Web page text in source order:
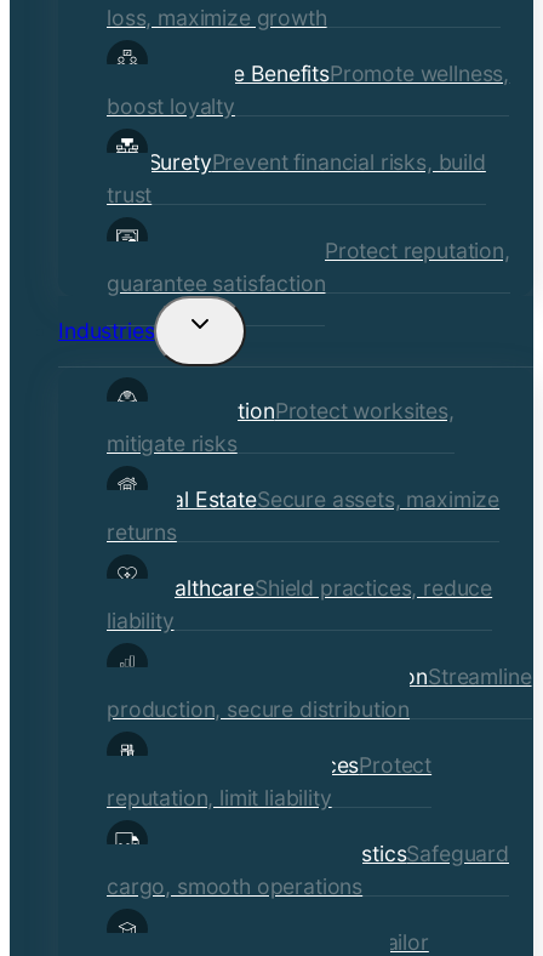
loss, maximize growth
Employee BenefitsPromote wellness,
boost loyalty
SuretyPrevent financial risks, build
trust
Quality Assurance Protect reputation,
guarantee satisfaction
Industries
Toggle
child
ConstructionProtect worksites,
mitigate risks
Real EstateSecure assets, maximize
returns
HealthcareShield practices, reduce
liability
Manufacturing & DistributionStreamline
production, secure distribution
Professional ServicesProtect
reputation, limit liability
Transportation & LogisticsSafeguard
cargo, smooth operations
Educational Institutions
Tailor